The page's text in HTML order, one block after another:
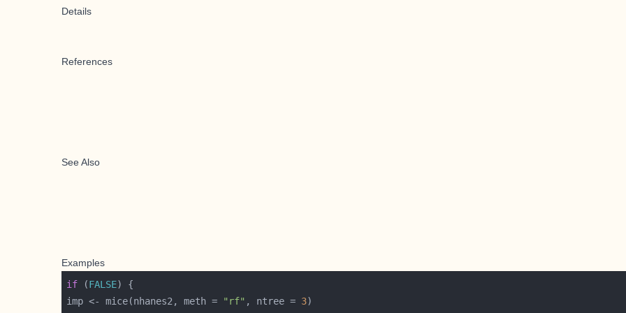
Details
References
See Also
Examples
if (FALSE
imp <- mice(nhanes2, meth =
"rf" , ntree = 3